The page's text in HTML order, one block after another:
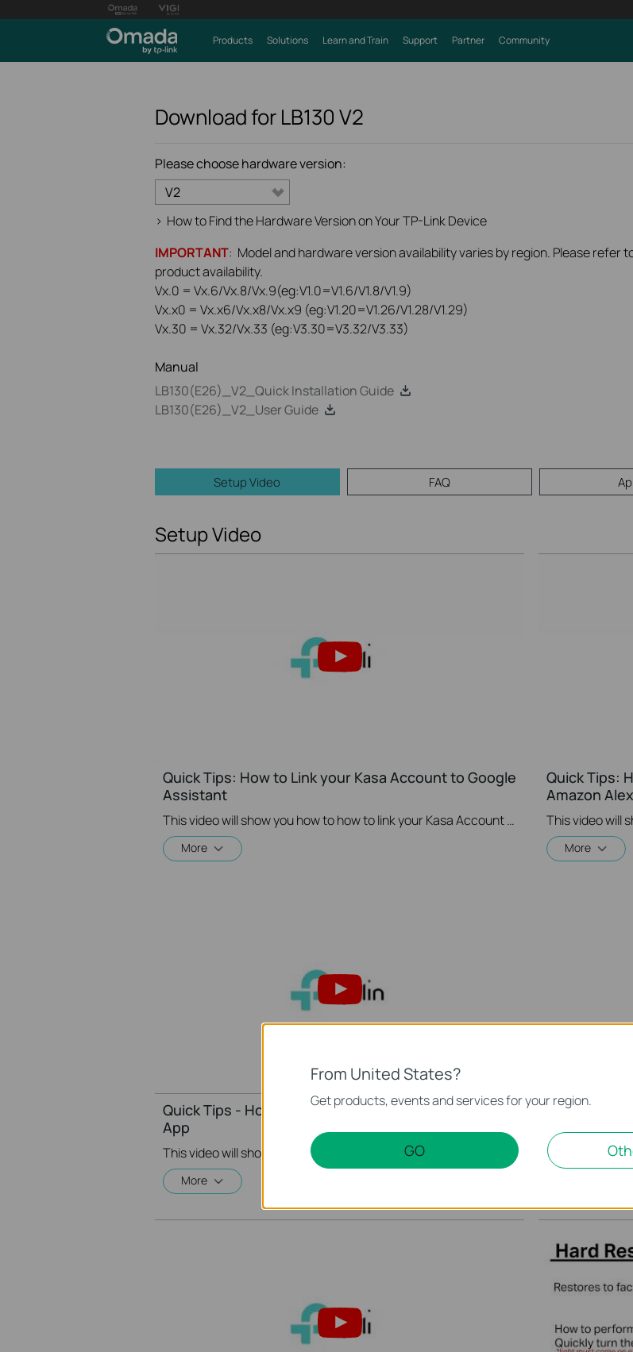
Products Solutions Learn and Train Support Partner Community
Download forLB130V2
Please choose hardware version:
V2
> How to Find the Hardware Version on Your TP-Link Device
IMPORTANT: Model and hardware version availability varies by region. Please refer
product availability.
Vx.0 = Vx.6/Vx.8/Vx.9(eg:V1.0=V1.6/V1.8/V1.9)
Vx.x0 = Vx.x6/Vx.x8/Vx.x9 (eg:V1.20=V1.26/V1.28/V1.29)
Vx.30 = Vx.32/Vx.33 (eg:V3.30=V3.32/V3.33)
Manual
LB130(E26)_V2_Quick Installation Guide
LB130(E26)_V2_User Guide
Setup Video FAQ
Setup Video
Quick Tips: How to Link your Kasa Account to Google
Assistant
This video will show you how to how to link your Kasa Account to Google Assistant for voice control.
More
Quick Tips:
Amazon
More
Quick Tips - How to Create A schedule in the Kasa
App
More
Quick Tips -
Kasa App
From United States?
Get products, events and services for your region.
GO